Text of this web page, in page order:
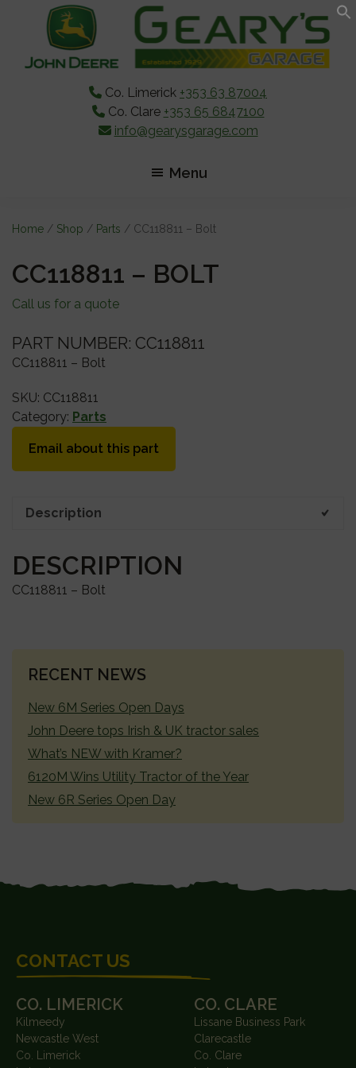
content
sidebar
Co. Limerick +353 63 87004
Co. Clare +353 65 6847100
info@gearysgarage.com
Menu
Home / Shop / Parts / CC118811 – Bolt
CC118811 – BOLT
Call us for a quote
PART NUMBER: CC118811
CC118811 – Bolt
SKU: CC118811
Category: Parts
Email about this part
Description
DESCRIPTION
CC118811 – Bolt
PRIMARY
RECENT NEWS
New 6M Series Open Days
John Deere tops Irish & UK tractor sales
What’s NEW with Kramer?
6120M Wins Utility Tractor of the Year
New 6R Series Open Day
CONTACT US
CO. LIMERICK
Kilmeedy
Newcastle West
Co. Limerick
CO. CLARE
Lissane Business Park
Clarecastle
Co. Clare